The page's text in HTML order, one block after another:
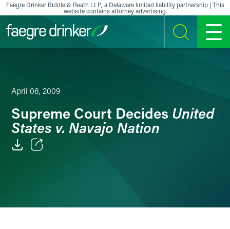
Skip to content
Faegre Drinker Biddle & Reath LLP, a Delaware limited liability partnership | This
website contains attorney advertising.
SEARCH MENU
April 06, 2009
Supreme Court Decides United
States v. Navajo Nation